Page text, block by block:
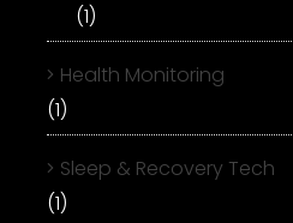
(1)
Health Monitoring
(1)
Sleep & Recovery Tech
(1)